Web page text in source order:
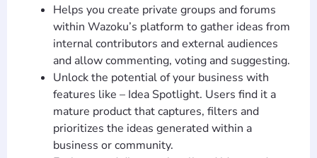
Helps you create private groups and forums
within Wazoku’s platform to gather ideas from
internal contributors and external audiences
and allow commenting, voting and suggesting.
Unlock the potential of your business with
features like – Idea Spotlight. Users find it a
mature product that captures, filters and
prioritizes the ideas generated within a
business or community.